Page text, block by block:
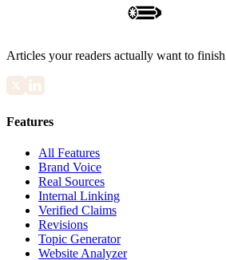
Articles your readers actually want to
Features
All Features
Brand Voice
Real Sources
Internal Linking
Verified Claims
Revisions
Topic Generator
Website Analyzer